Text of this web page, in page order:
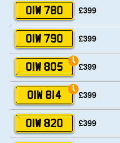
OIW 780 £399
OIW 790 £399
OIW 805 £399
OIW 814 £399
OIW 820 £399